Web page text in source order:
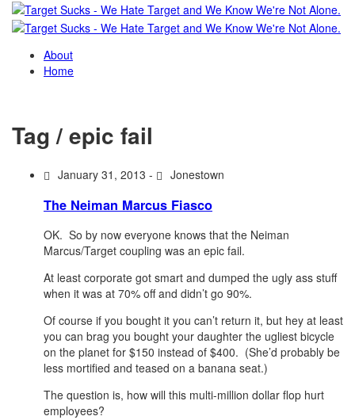
About
Home
Tag / epic fail
January 31, 2013 - Jonestown
The Neiman Marcus Fiasco
OK. So by now everyone knows that the Neiman
Marcus/Target coupling was an epic fail.
At least corporate got smart and dumped the ugly ass stuff
when it was at 70% off and didn’t go 90%.
Of course if you bought it you can’t return it, but hey at least
you can brag you bought your daughter the ugliest bicycle
on the planet for $150 instead of $400. (She’d probably be
less mortified and teased on a banana seat.)
The question is, how will this multi-million dollar flop hurt
employees?